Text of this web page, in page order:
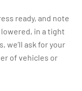
ready, and note
in a tight
we’ll ask for your
of vehicles or